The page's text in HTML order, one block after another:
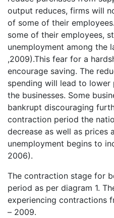
output reduces, firms will
of some of their
some of their employees,
unemployment among the
,2009).This fear for a
encourage saving. The
spending will lead to
the businesses. Some
bankrupt discouraging
contraction period the
decrease as well as prices
unemployment begins to
2006).
The contraction stage for
period as per diagram 1.
experiencing contractions
– 2009.